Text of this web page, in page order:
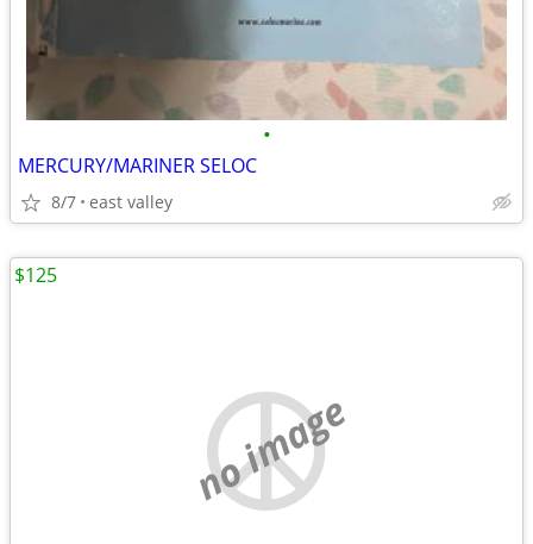
•
MERCURY/MARINER SELOC
8/7 east valley
no image
$125